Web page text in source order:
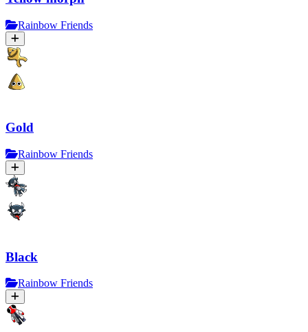
Rainbow Friends
Gold
Rainbow Friends
Black
Rainbow Friends